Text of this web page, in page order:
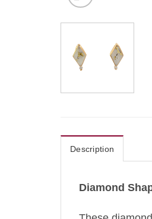
Description
Diamond